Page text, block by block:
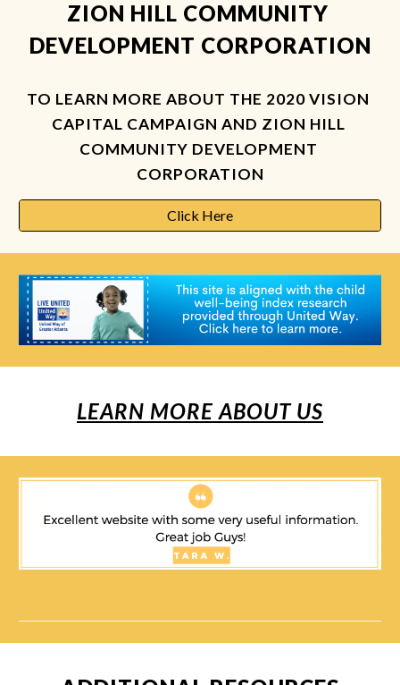
ZION HILL COMMUNITY
DEVELOPMENT CORPORATION
TO LEARN MORE ABOUT THE 2020 VISION
CAPITAL CAMPAIGN AND ZION HILL
COMMUNITY DEVELOPMENT
CORPORATION
Click Here
LEARN MORE ABOUT US